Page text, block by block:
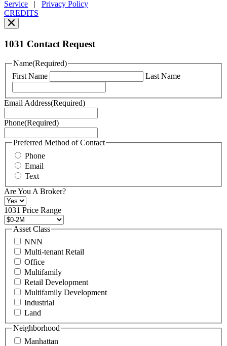
can
read
our
Policy
You
can
read
Terms
of
here.
may
also
contact
us
at
+1
516
496
8888
or
contact@schuckmanrealty.com.
(Required)
Service | Privacy Policy
CREDITS
1031 Contact Request
Name(Required)
First Name
Last Name
Email Address(Required)
Phone(Required)
Preferred Method of Contact
Phone
Email
Text
Are You A Broker?
1031 Price Range
Asset Class
NNN
Multi-tenant Retail
Office
Multifamily
Retail Development
Multifamily Development
Industrial
Land
Neighborhood
Manhattan